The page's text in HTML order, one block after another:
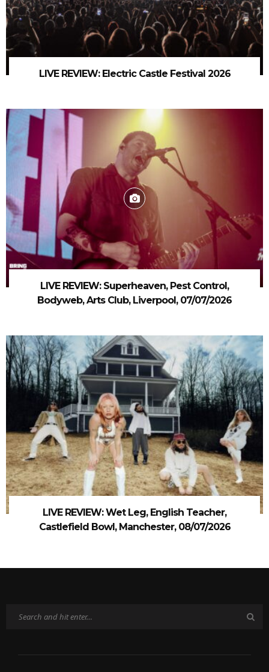
LIVE REVIEW: Electric Castle Festival 2026
LIVE REVIEW: Superheaven, Pest Control,
Bodyweb, Arts Club, Liverpool, 07/07/2026
LIVE REVIEW: Wet Leg, English Teacher,
Castlefield Bowl, Manchester, 08/07/2026